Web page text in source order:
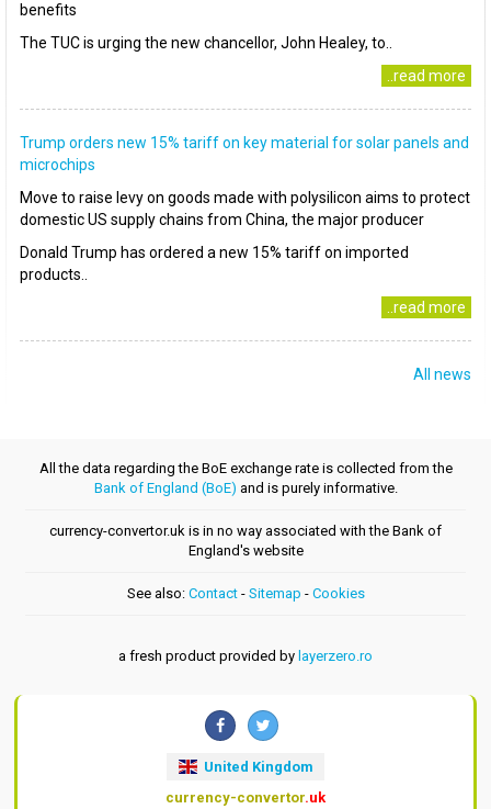
benefits
The TUC is urging the new chancellor, John Healey, to..
..read more
Trump orders new 15% tariff on key material for solar panels and
microchips
Move to raise levy on goods made with polysilicon aims to protect
domestic US supply chains from China, the major producer
Donald Trump has ordered a new 15% tariff on imported
products..
..read more
All news
All the data regarding the BoE exchange rate is collected from the
Bank of England (BoE) and is purely informative.
currency-convertor.uk is in no way associated with the Bank of
England's website
See also: Contact- Sitemap - Cookies
a fresh product provided by layerzero.ro
United Kingdom
currency-convertor.uk